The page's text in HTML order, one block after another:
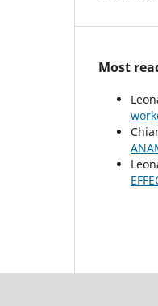
Most